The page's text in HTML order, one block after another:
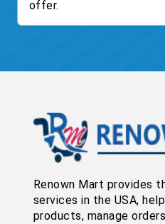
offer.
Renown Mart provides
services in the USA,
products, manage